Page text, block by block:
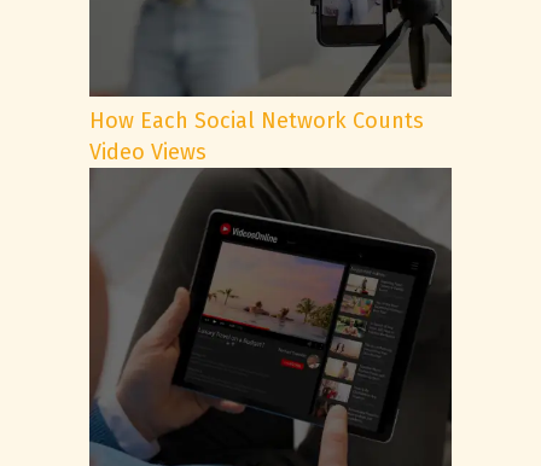
How Each Social Network Counts
Video Views